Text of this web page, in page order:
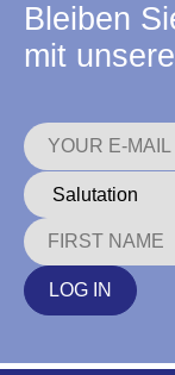
Bleiben
mit
LOG IN